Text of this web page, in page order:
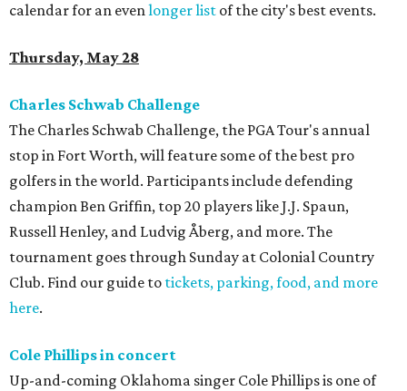
calendar for an evenlonger list of the city's best events.
Thursday, May 28
Charles Schwab Challenge
The Charles Schwab Challenge, the PGA Tour's annual
stop in Fort Worth, will feature some of the best pro
golfers in the world. Participants include defending
champion Ben Griffin, top 20 players like J.J. Spaun,
Russell Henley, and Ludvig Åberg, and more. The
tournament goes through Sunday at Colonial Country
Club. Find our guide to tickets, parking, food, and more
here.
Cole Phillips in concert
Up-and-coming Oklahoma singer Cole Phillips is one of